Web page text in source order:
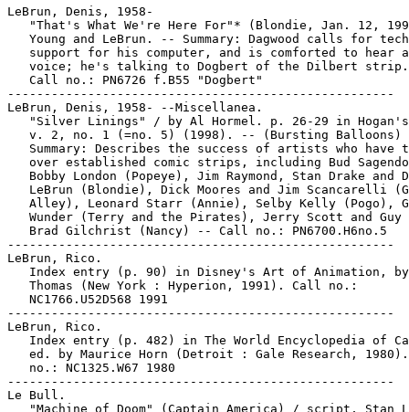
LeBrun, Denis, 1958-
"That's What We're Here For"* (Blondie, Jan. 12,
Young and LeBrun. -- Summary: Dagwood calls for
support for his computer, and is comforted to hear
voice; he's talking to Dogbert of the Dilbert
   Call no.: PN6726 f.B55 "Dogbert"
-----------------------------------------------------
LeBrun, Denis, 1958- --Miscellanea.
"Silver Linings" / by Al Hormel. p. 26-29 in
v. 2, no. 1 (=no. 5) (1998). -- (Bursting Balloons)
Summary: Describes the success of artists who have
over established comic strips, including Bud
Bobby London (Popeye), Jim Raymond, Stan Drake and
LeBrun (Blondie), Dick Moores and Jim Scancarelli
Alley), Leonard Starr (Annie), Selby Kelly (Pogo),
Wunder (Terry and the Pirates), Jerry Scott and Guy
   Brad Gilchrist (Nancy) -- Call no.: PN6700.H6no.5
-----------------------------------------------------
LeBrun, Rico.
Index entry (p. 90) in Disney's Art of Animation,
   Thomas (New York : Hyperion, 1991). Call no.:
   NC1766.U52D568 1991
-----------------------------------------------------
LeBrun, Rico.
Index entry (p. 482) in The World Encyclopedia of
ed. by Maurice Horn (Detroit : Gale Research,
   no.: NC1325.W67 1980
-----------------------------------------------------
Le Bull.
"Machine of Doom" (Captain America) / script, Stan